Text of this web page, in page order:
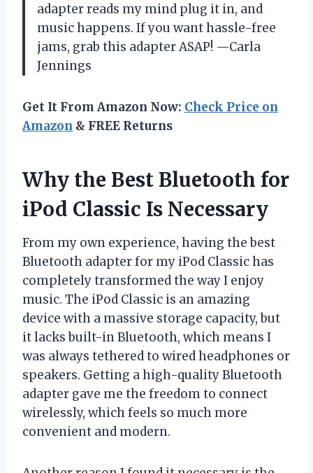
adapter reads my mind plug it in, and
music happens. If you want hassle-free
jams, grab this adapter ASAP! —Carla
Jennings
Get It From Amazon Now: Check Price on
Amazon & FREE Returns
Why the Best Bluetooth for
iPod Classic Is Necessary
From my own experience, having the best
Bluetooth adapter for my iPod Classic has
completely transformed the way I enjoy
music. The iPod Classic is an amazing
device with a massive storage capacity, but
it lacks built-in Bluetooth, which means I
was always tethered to wired headphones or
speakers. Getting a high-quality Bluetooth
adapter gave me the freedom to connect
wirelessly, which feels so much more
convenient and modern.